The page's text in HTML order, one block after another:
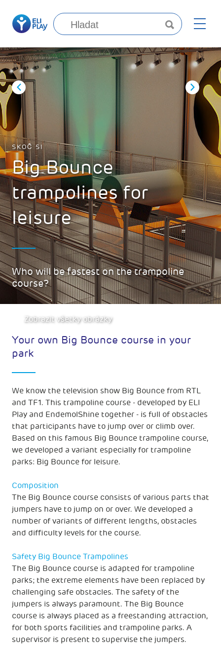
SKOČ SI
Big Bounce
trampolines for
leisure
Who will be fastest on the trampoline
course?
Zobrazit všetky obrázky
Your own Big Bounce course in your
park
We know the television show Big Bounce from RTL
and TF1. This trampoline course - developed by ELI
Play and EndemolShine together - is full of obstacles
that participants have to jump over or climb over.
Based on this famous Big Bounce trampoline course,
we developed a variant especially for trampoline
parks: Big Bounce for leisure.
Composition
The Big Bounce course consists of various parts that
jumpers have to jump on or over. We developed a
number of variants of different lengths, obstacles
and difficulty levels for the course.
Safety Big Bounce Trampolines
The Big Bounce course is adapted for trampoline
parks; the extreme elements have been replaced by
challenging safe obstacles. The safety of the
jumpers is always paramount. The Big Bounce
course is always placed as a freestanding attraction,
for both sports facilities and trampoline parks. A
supervisor is present to supervise the jumpers.